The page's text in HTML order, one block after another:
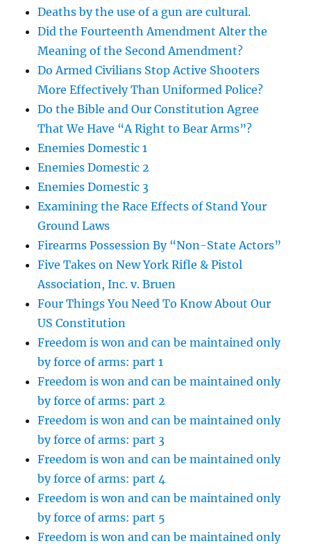
Deaths by the use of a gun are cultural.
Did the Fourteenth Amendment Alter the
Meaning of the Second Amendment?
Do Armed Civilians Stop Active Shooters
More Effectively Than Uniformed Police?
Do the Bible and Our Constitution Agree
That We Have “A Right to Bear Arms”?
Enemies Domestic 1
Enemies Domestic 2
Enemies Domestic 3
Examining the Race Effects of Stand Your
Ground Laws
Firearms Possession By “Non-State Actors”
Five Takes on New York Rifle & Pistol
Association, Inc. v. Bruen
Four Things You Need To Know About Our
US Constitution
Freedom is won and can be maintained only
by force of arms: part 1
Freedom is won and can be maintained only
by force of arms: part 2
Freedom is won and can be maintained only
by force of arms: part 3
Freedom is won and can be maintained only
by force of arms: part 4
Freedom is won and can be maintained only
by force of arms: part 5
Freedom is won and can be maintained only